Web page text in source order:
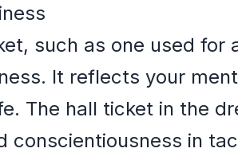
such as one used for
It reflects your
The hall ticket in the
conscientiousness in